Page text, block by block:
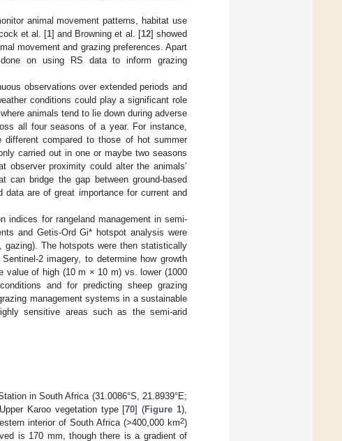
animal movement patterns, habitat use
et al. [1] and Browning et al. [12] showed
movement and grazing preferences. Apart
on using RS data to inform grazing
observations over extended periods and
conditions could play a significant role
animals tend to lie down during adverse
all four seasons of a year. For instance,
different compared to those of hot summer
carried out in one or maybe two seasons
observer proximity could alter the animals’
can bridge the gap between ground-based
are of great importance for current and
indices for rangeland management in semi-
and Getis-Ord Gi* hotspot analysis were
The hotspots were then statistically
2 imagery, to determine how growth
value of high (10 m × 10 m) vs. lower (1000
and for predicting sheep grazing
management systems in a sustainable
sensitive areas such as the semi-arid
in South Africa (31.0086°S, 21.8939°E;
Karoo vegetation type [70] (Figure 1),
interior of South Africa (>400,000 km2)
is 170 mm, though there is a gradient of